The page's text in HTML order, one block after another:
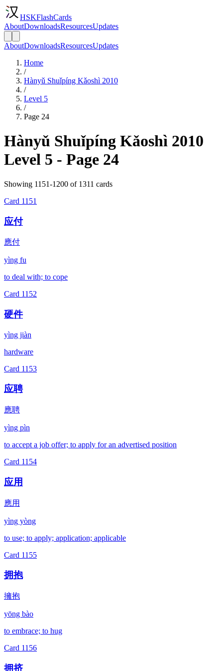
HSKFlashCards
AboutDownloadsResourcesUpdates
AboutDownloadsResourcesUpdates
Home
/
Hànyǔ Shuǐpíng Kǎoshì 2010
/
Level 5
/
Page 24
Hànyǔ Shuǐpíng Kǎoshì 2010
Level 5 - Page 24
Showing 1151-1200 of 1311 cards
Card 1151
应付
應付
yìng fu
to deal with; to cope
Card 1152
硬件
yìng jiàn
hardware
Card 1153
应聘
應聘
yìng pìn
to accept a job offer; to apply for an advertised position
Card 1154
应用
應用
yìng yòng
to use; to apply; application; applicable
Card 1155
拥抱
擁抱
yōng bào
to embrace; to hug
Card 1156
拥挤